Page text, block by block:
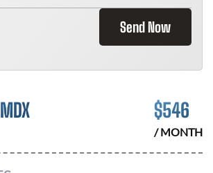
Send Now
$546
/ MONTH